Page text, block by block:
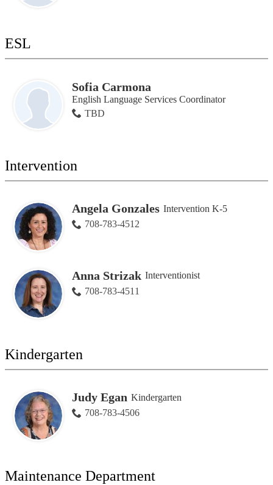
ESL
Sofia Carmona
English Language Services Coordinator
TBD
Intervention
Angela Gonzales Intervention K-5
708-783-4512
Anna Strizak Interventionist
708-783-4511
Kindergarten
Judy Egan Kindergarten
708-783-4506
Maintenance Department